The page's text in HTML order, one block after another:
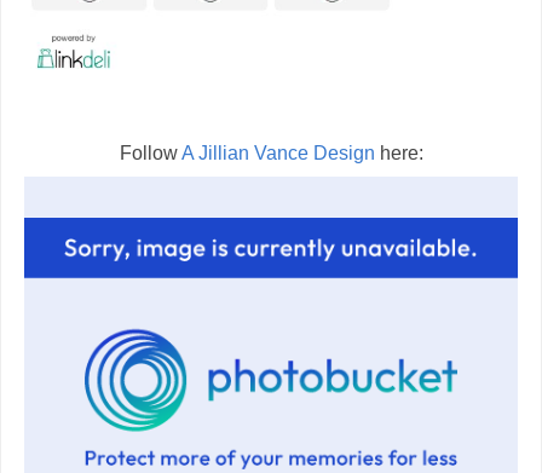
FollowA Jillian Vance Design here: